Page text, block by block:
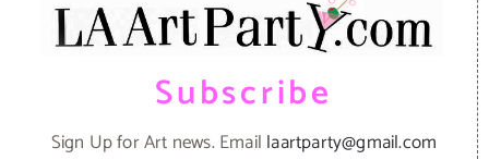
Subscribe
Sign Up for Art news. Email laartparty@gmail.com